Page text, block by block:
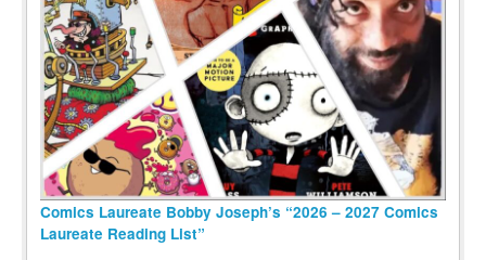
Comics Laureate Bobby Joseph’s “2026 – 2027 Comics
Laureate Reading List”